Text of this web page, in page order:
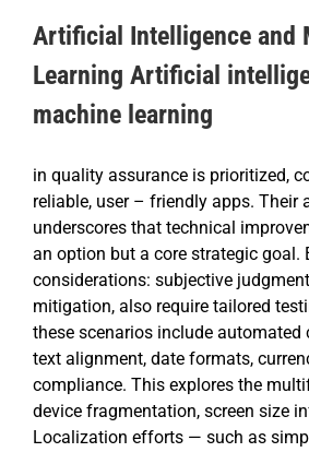
Artificial Intelligence and
Learning Artificial
machine learning
in quality assurance is prioritized,
reliable, user – friendly apps. Their
underscores that technical
an option but a core strategic goal.
considerations: subjective
mitigation, also require tailored
these scenarios include automated
text alignment, date formats,
compliance. This explores the
device fragmentation, screen size
Localization efforts — such as